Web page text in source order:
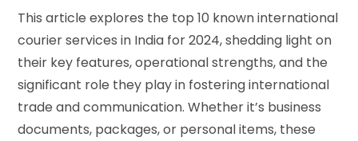
This article explores the top 10 known international
courier services in India for 2024, shedding light on
their key features, operational strengths, and the
significant role they play in fostering international
trade and communication. Whether it’s business
documents, packages, or personal items, these